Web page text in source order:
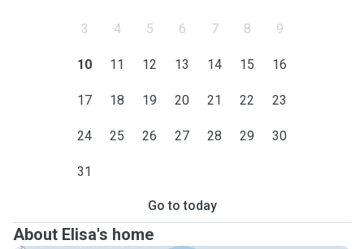
3 4 5 6 7 8 9
10 11 12 13 14 15 16
17 18 19 20 21 22 23
24 25 26 27 28 29 30
31
Go to today
About Elisa's home